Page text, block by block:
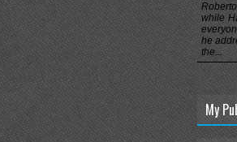
while
he
the...
My